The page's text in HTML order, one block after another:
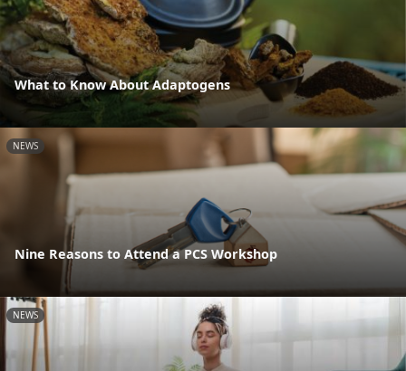
What to Know About Adaptogens
NEWS
Nine Reasons to Attend a PCS Workshop
NEWS